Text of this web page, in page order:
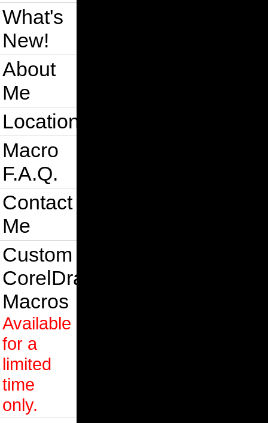
What's
New!
About
Me
Location
Macro
F.A.Q.
Contact
Me
Custom
CorelDraw
Macros
Available
for a
limited
time
only.